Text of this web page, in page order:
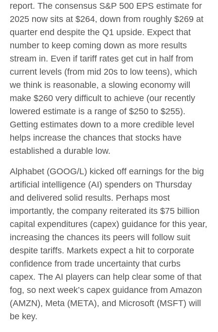
report. The consensus S&P 500 EPS estimate for
2025 now sits at $264, down from roughly $269 at
quarter end despite the Q1 upside. Expect that
number to keep coming down as more results
stream in. Even if tariff rates get cut in half from
current levels (from mid 20s to low teens), which
we think is reasonable, a slowing economy will
make $260 very difficult to achieve (our recently
lowered estimate is a range of $250 to $255).
Getting estimates down to a more credible level
helps increase the chances that stocks have
established a durable low.
Alphabet (GOOG/L) kicked off earnings for the big
artificial intelligence (AI) spenders on Thursday
and delivered solid results. Perhaps most
importantly, the company reiterated its $75 billion
capital expenditures (capex) guidance for this year,
increasing the chances its peers will follow suit
despite tariffs. Markets expect a hit to corporate
confidence from trade uncertainty that curbs
capex. The AI players can help clear some of that
fog, so next week’s capex guidance from Amazon
(AMZN), Meta (META), and Microsoft (MSFT) will
be key.